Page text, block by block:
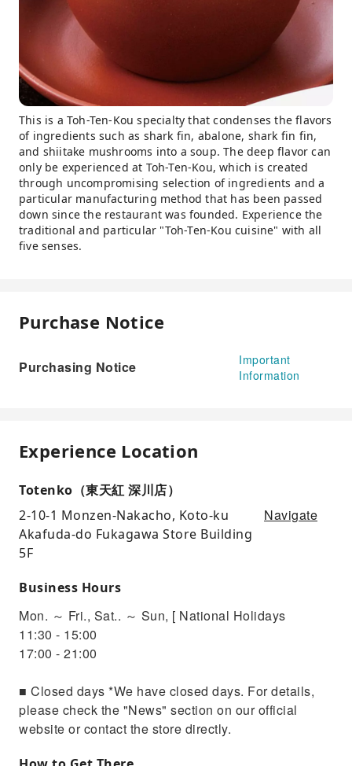
This is a Toh-Ten-Kou specialty that condenses the flavors
of ingredients such as shark fin, abalone, shark fin fin,
and shiitake mushrooms into a soup. The deep flavor can
only be experienced at Toh-Ten-Kou, which is created
through uncompromising selection of ingredients and a
particular manufacturing method that has been passed
down since the restaurant was founded. Experience the
traditional and particular "Toh-Ten-Kou cuisine" with all
five senses.
Purchase Notice
Purchasing Notice
Important
Information
Experience Location
Totenko（東天紅 深川店）
2-10-1 Monzen-Nakacho, Koto-ku
Akafuda-do Fukagawa Store Building
5F
Navigate
Business Hours
Mon. ～ Fri., Sat.. ～ Sun, [ National Holidays
11:30 - 15:00
17:00 - 21:00
■ Closed days *We have closed days. For details,
please check the "News" section on our official
website or contact the store directly.